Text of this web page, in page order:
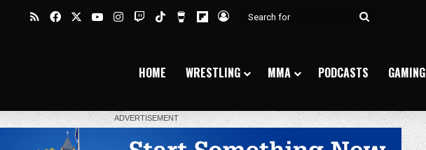
RSSFacebookYouTubeInstagram
TwitchTikTokBuy Me a Coffee
Flipboard
Log In
Search
HOME WRESTLING MMA PODCASTS GAMING